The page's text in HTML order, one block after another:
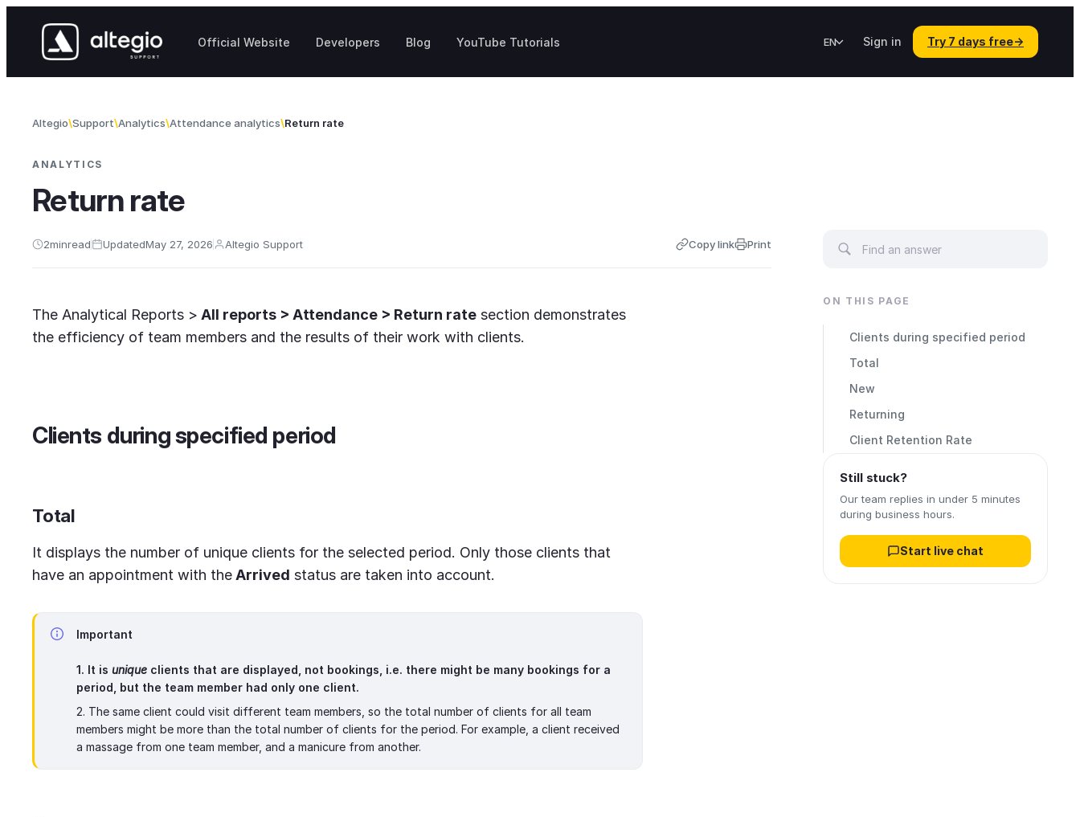
Official Website Developers Blog YouTube Tutorials EN Sign in Try 7 days free→
Altegio Support Analytics Attendance analytics Return rate
ANALYTICS
Return rate
2minread UpdatedMay 27, 2026 Altegio Support Copy link Print
The Analytical Reports > All reports > Attendance > Return rate section demonstrates
the efficiency of team members and the results of their work with clients.
Clients during specified period
Total
It displays the number of unique clients for the selected period. Only those clients that
have an appointment with the Arrived status are taken into account.
Important
1. It is unique clients that are displayed, not bookings, i.e. there might be many bookings for a
period, but the team member had only one client.
2. The same client could visit different team members, so the total number of clients for all team
members might be more than the total number of clients for the period. For example, a client received
a massage from one team member, and a manicure from another.
ON THIS PAGE
Clients during specified period
Total
New
Returning
Client Retention Rate
Still stuck?
Our team replies in under 5 minutes
during business hours.
Start live chat